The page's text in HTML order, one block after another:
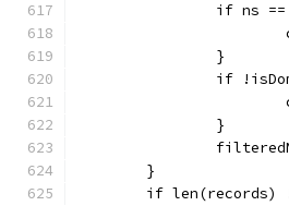
if ns
		}
if
		}
	}
if len(records)